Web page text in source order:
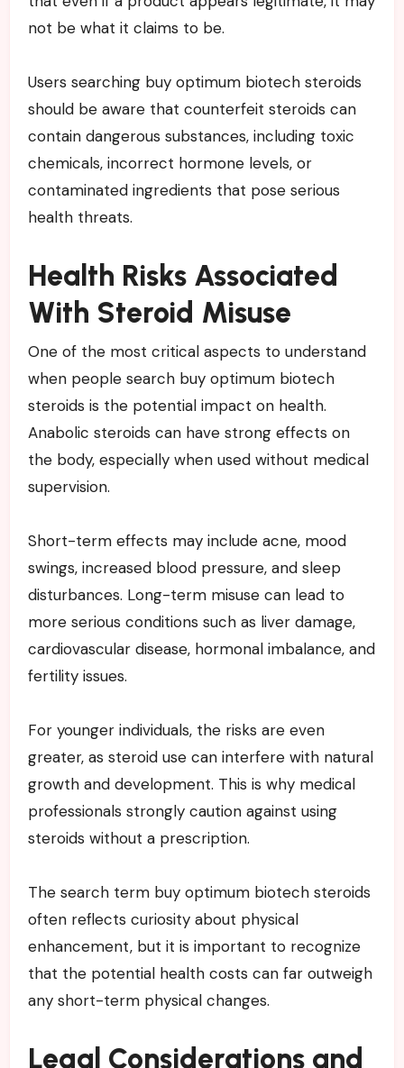
not be what it claims to be.
Users searching buy optimum biotech steroids
should be aware that counterfeit steroids can
contain dangerous substances, including toxic
chemicals, incorrect hormone levels, or
contaminated ingredients that pose serious
health threats.
Health Risks Associated
With Steroid Misuse
One of the most critical aspects to understand
when people search buy optimum biotech
steroids is the potential impact on health.
Anabolic steroids can have strong effects on
the body, especially when used without medical
supervision.
Short-term effects may include acne, mood
swings, increased blood pressure, and sleep
disturbances. Long-term misuse can lead to
more serious conditions such as liver damage,
cardiovascular disease, hormonal imbalance, and
fertility issues.
For younger individuals, the risks are even
greater, as steroid use can interfere with natural
growth and development. This is why medical
professionals strongly caution against using
steroids without a prescription.
The search term buy optimum biotech steroids
often reflects curiosity about physical
enhancement, but it is important to recognize
that the potential health costs can far outweigh
any short-term physical changes.
Legal Considerations and